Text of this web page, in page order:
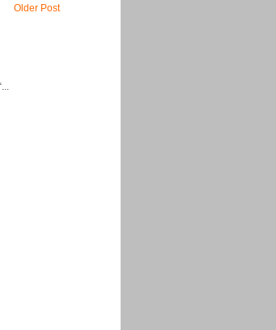
Older Post